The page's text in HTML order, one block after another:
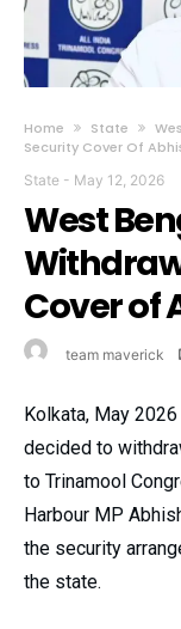
Home State
Security Cover Of
State - May 12, 2026
West
Cover of
team maverick
Kolkata, May
decided to
to Trinamool
Harbour MP
the security
the state.